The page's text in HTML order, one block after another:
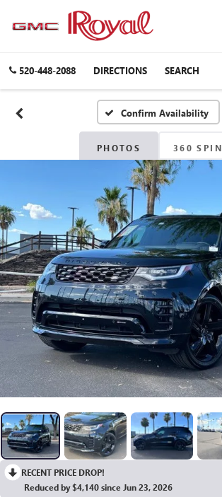
520-448-2088 DIRECTIONS SEARCH
Confirm Availability
PHOTOS 360 SPIN
RECENT PRICE DROP!
Reduced by $4,140 since Jun 23, 2026